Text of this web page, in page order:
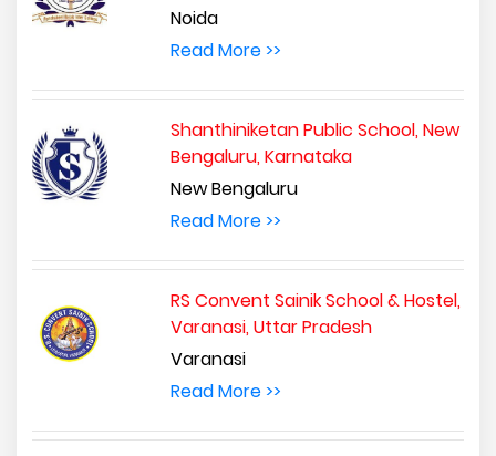
Noida
Read More >>
Shanthiniketan Public School, New
Bengaluru, Karnataka
New Bengaluru
Read More >>
RS Convent Sainik School & Hostel,
Varanasi, Uttar Pradesh
Varanasi
Read More >>